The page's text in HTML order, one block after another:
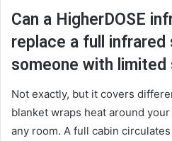
Can a HigherDOSE
replace a full infrared
someone with limited
Not exactly, but it covers
blanket wraps heat around
any room. A full cabin